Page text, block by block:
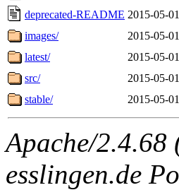
deprecated-README 2015-05-
images/
2015-05-
latest/
2015-05-
src/
2015-05-
stable/
2015-05-
Apache/2.4.68
esslingen.de